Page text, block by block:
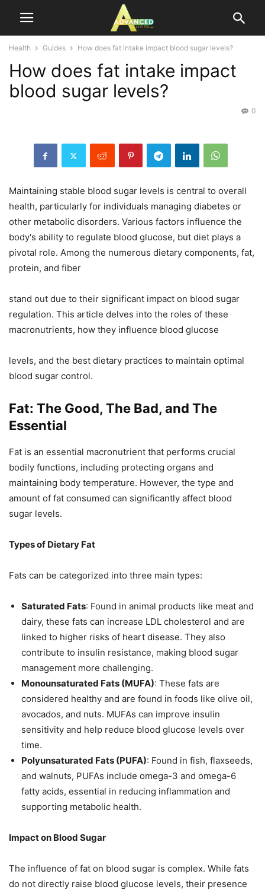
Health Guides How does fat intake impact blood sugar levels?
How does fat intake impact
blood sugar levels?
0
Maintaining stable blood sugar levels is central to overall
health, particularly for individuals managing diabetes or
other metabolic disorders. Various factors influence the
body's ability to regulate blood glucose, but diet plays a
pivotal role. Among the numerous dietary components, fat,
protein, and fiber
stand out due to their significant impact on blood sugar
regulation. This article delves into the roles of these
macronutrients, how they influence blood glucose
levels, and the best dietary practices to maintain optimal
blood sugar control.
Fat: The Good, The Bad, and The
Essential
Fat is an essential macronutrient that performs crucial
bodily functions, including protecting organs and
maintaining body temperature. However, the type and
amount of fat consumed can significantly affect blood
sugar levels.
Types of Dietary Fat
Fats can be categorized into three main types:
Saturated Fats: Found in animal products like meat and
dairy, these fats can increase LDL cholesterol and are
linked to higher risks of heart disease. They also
contribute to insulin resistance, making blood sugar
management more challenging.
Monounsaturated Fats (MUFA): These fats are
considered healthy and are found in foods like olive oil,
avocados, and nuts. MUFAs can improve insulin
sensitivity and help reduce blood glucose levels over
time.
Polyunsaturated Fats (PUFA): Found in fish, flaxseeds,
and walnuts, PUFAs include omega-3 and omega-6
fatty acids, essential in reducing inflammation and
supporting metabolic health.
Impact on Blood Sugar
The influence of fat on blood sugar is complex. While fats
do not directly raise blood glucose levels, their presence